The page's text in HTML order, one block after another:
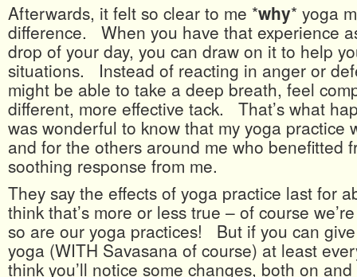
Afterwards, it felt so clear to me *why* yoga
difference. When you have that experience
drop of your day, you can draw on it to help
situations. Instead of reacting in anger or
might be able to take a deep breath, feel
different, more effective tack. That’s what
was wonderful to know that my yoga practice
and for the others around me who benefitted
soothing response from me.
They say the effects of yoga practice last for
think that’s more or less true – of course
so are our yoga practices! But if you can
yoga (WITH Savasana of course) at least
think you’ll notice some changes, both on